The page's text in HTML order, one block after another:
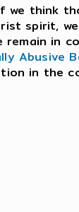
we think
spirit,
remain in
Abusive
in the